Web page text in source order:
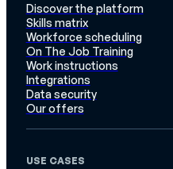
Discover the platform
Skills matrix
Workforce scheduling
On The Job Training
Work instructions
Integrations
Data security
Our offers
USE CASES